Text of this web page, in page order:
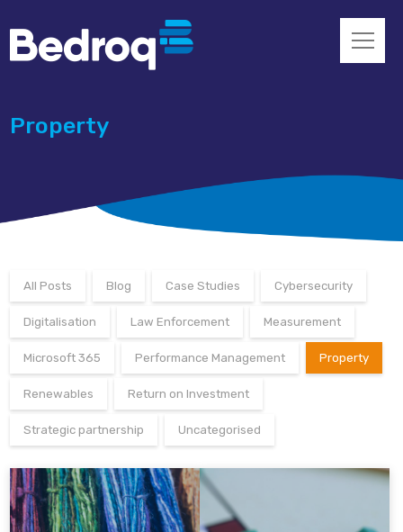
Property
All Posts Blog Case Studies Cybersecurity
Digitalisation Law Enforcement Measurement
Microsoft 365 Performance Management Property
Renewables Return on Investment
Strategic partnership Uncategorised